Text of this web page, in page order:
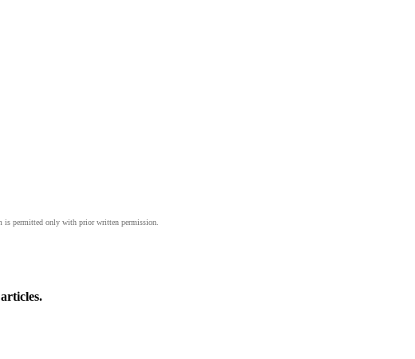
is permitted only with prior written permission.